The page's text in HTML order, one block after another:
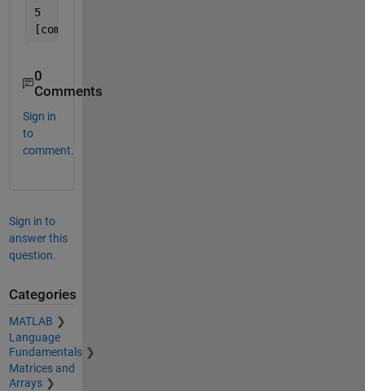
[commonCoords, in1, in2] = intersect(data1(:,
0
Comments
Sign in
to
comment.
Sign in to
answer this
question.
Categories
MATLAB
Language
Fundamentals
Matrices and
Arrays